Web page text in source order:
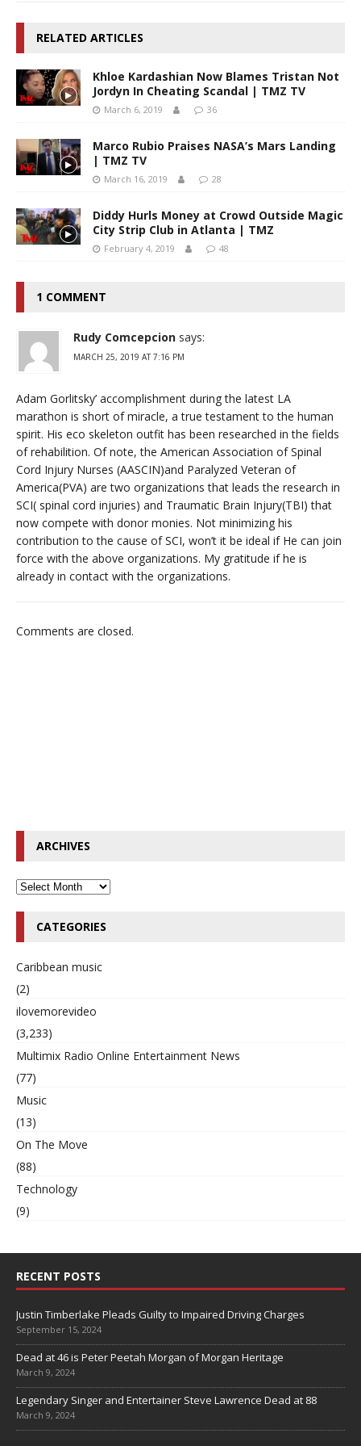
RELATED ARTICLES
Khloe Kardashian Now Blames Tristan Not
Jordyn In Cheating Scandal | TMZ TV
March 6, 2019 36
Marco Rubio Praises NASA’s Mars Landing
| TMZ TV
March 16, 2019 28
Diddy Hurls Money at Crowd Outside Magic
City Strip Club in Atlanta | TMZ
February 4, 2019 48
1 COMMENT
Rudy Comcepcion says:
MARCH 25, 2019 AT 7:16 PM
Adam Gorlitsky’ accomplishment during the latest LA
marathon is short of miracle, a true testament to the human
spirit. His eco skeleton outfit has been researched in the fields
of rehabilition. Of note, the American Association of Spinal
Cord Injury Nurses (AASCIN)and Paralyzed Veteran of
America(PVA) are two organizations that leads the research in
SCI( spinal cord injuries) and Traumatic Brain Injury(TBI) that
now compete with donor monies. Not minimizing his
contribution to the cause of SCI, won’t it be ideal if He can join
force with the above organizations. My gratitude if he is
already in contact with the organizations.
Comments are closed.
ARCHIVES
CATEGORIES
Caribbean music
(2)
ilovemorevideo
(3,233)
Multimix Radio Online Entertainment News
(77)
Music
(13)
On The Move
(88)
Technology
(9)
RECENT POSTS
Justin Timberlake Pleads Guilty to Impaired Driving Charges
September 15, 2024
Dead at 46 is Peter Peetah Morgan of Morgan Heritage
March 9, 2024
Legendary Singer and Entertainer Steve Lawrence Dead at 88
March 9, 2024